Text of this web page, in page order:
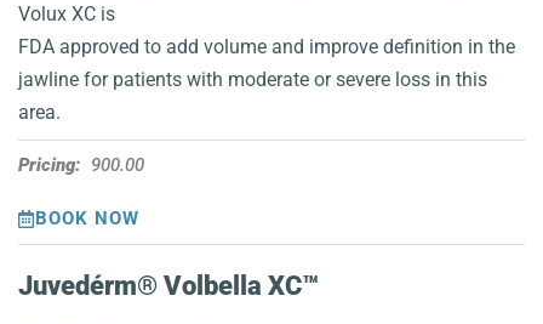
Volux XC is
FDA approved to add volume and improve definition in the
jawline for patients with moderate or severe loss in this
area.
Pricing: 900.00
BOOK NOW
Juvedérm® Volbella XC™️